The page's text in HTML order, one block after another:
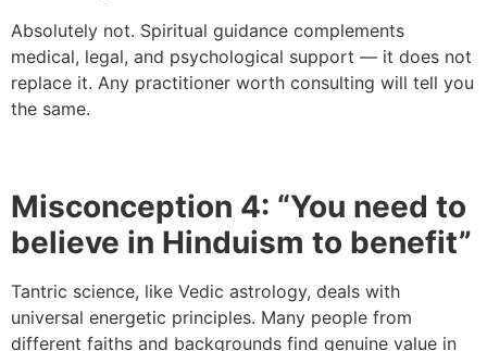
Absolutely not. Spiritual guidance complements
medical, legal, and psychological support — it does not
replace it. Any practitioner worth consulting will tell you
the same.
Misconception 4: “You need to
believe in Hinduism to benefit”
Tantric science, like Vedic astrology, deals with
universal energetic principles. Many people from
different faiths and backgrounds find genuine value in